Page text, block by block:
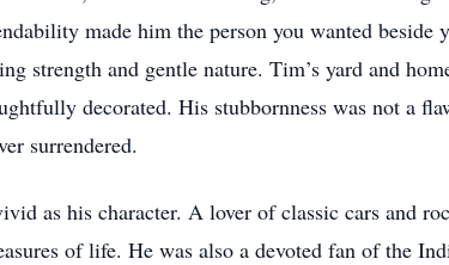
made him the person you wanted
strength and gentle nature. Tim’s yard and
decorated. His stubbornness was not a
surrendered.
as his character. A lover of classic cars and
of life. He was also a devoted fan of the